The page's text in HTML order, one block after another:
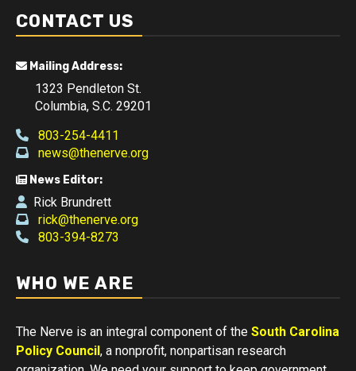
CONTACT US
Mailing Address:
1323 Pendleton St.
Columbia, S.C. 29201
803-254-4411
news@thenerve.org
News Editor:
Rick Brundrett
rick@thenerve.org
803-394-8273
WHO WE ARE
The Nerve is an integral component of the South Carolina
Policy Council, a nonprofit, nonpartisan research